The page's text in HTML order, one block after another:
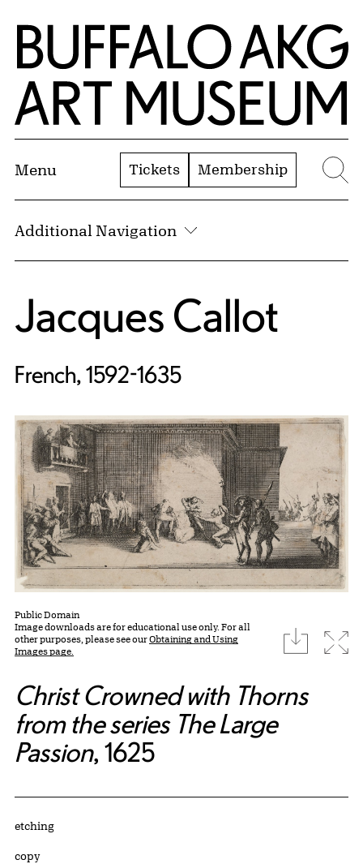
Skip to Main Content
Home | Buffalo AKG Art Museum
Menu Tickets Membership
Additional Navigation
Jacques Callot
French, 1592-1635
Public Domain
Image downloads are for educational use only. For all
other purposes, please see ourObtaining and Using
Images page.
download
Christ Crowned with Thorns
from the series The Large
Passion, 1625
Artwork Details
Materials
etching
Edition:
copy